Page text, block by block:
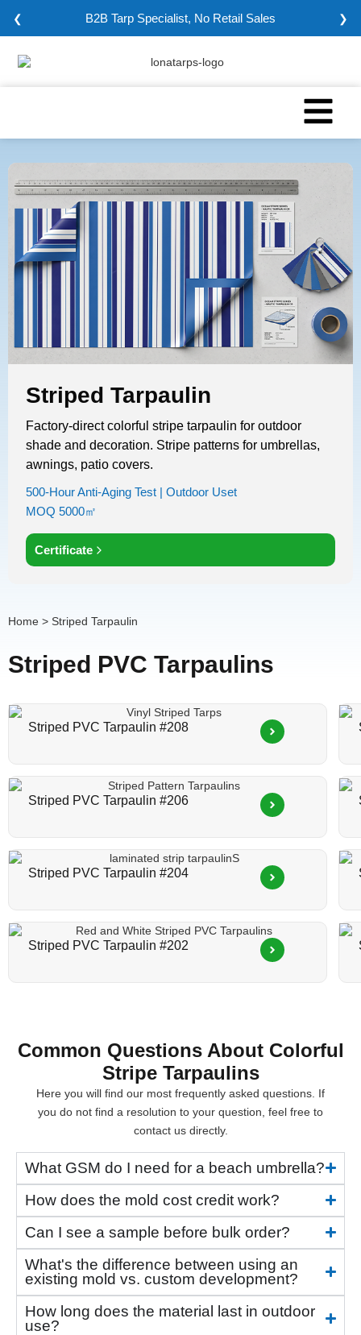
❮ B2B Tarp Specialist, No Retail Sales ❯
Striped Tarpaulin
Factory-direct colorful stripe tarpaulin​ for outdoor
shade and decoration. Stripe patterns for umbrellas,
awnings, patio covers.
500-Hour Anti-Aging Test | Outdoor Uset
MOQ 5000㎡
Certificate
Home > Striped Tarpaulin
Striped PVC Tarpaulins
Striped PVC Tarpaulin #208
Striped PVC Tarpaulin #206
Striped PVC Tarpaulin #204
Striped PVC Tarpaulin #202
Common Questions About Colorful
Stripe Tarpaulin​s
Here you will find our most frequently asked questions. If
you do not find a resolution to your question, feel free to
contact us directly.
What GSM do I need for a beach umbrella?
How does the mold cost credit work?
Can I see a sample before bulk order?
What's the difference between using an
existing mold vs. custom development?
How long does the material last in outdoor
use?